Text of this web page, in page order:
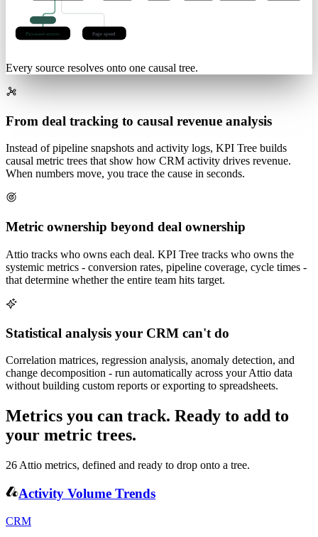
Checkout -31% Pricing
Payment errors Page speed
From deal tracking to causal revenue analysis
Instead of pipeline snapshots and activity logs, KPI Tree builds
causal metric trees that show how CRM activity drives revenue.
Metric ownership beyond deal ownership
Attio tracks who owns each deal. KPI Tree tracks who owns the
systemic metrics - conversion rates, pipeline coverage, cycle times -
Statistical analysis your CRM can't do
Correlation matrices, regression analysis, anomaly detection, and
change decomposition - run automatically across your Attio data
without building custom reports or exporting to spreadsheets.
Metrics you can track.
your metric trees.
26Attiometrics, defined and ready to drop onto a tree.
Activity Volume Trends